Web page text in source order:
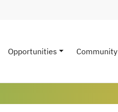
Opportunities Community